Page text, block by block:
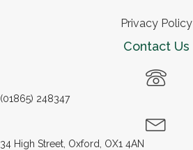
Privacy Policy
Contact Us
(01865) 248347
34 High Street, Oxford, OX1 4AN